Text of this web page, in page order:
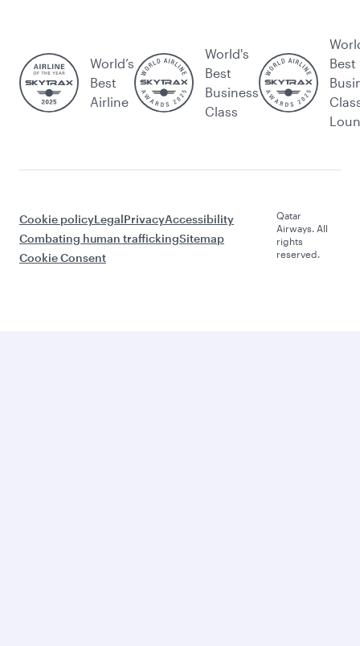
World’s
Best
Airline
World's
Best
Business
Class
Best
Cookie policyLegalPrivacyAccessibility
Combating human traffickingSitemap
Cookie Consent
Qatar
Airways. All
rights
reserved.